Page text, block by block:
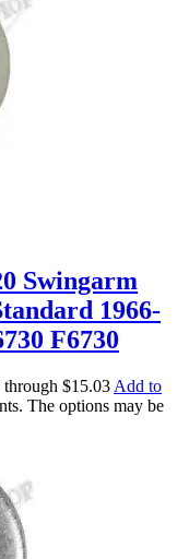
Swingarm
1966-
F6730
through $15.03 Add to
The options may be